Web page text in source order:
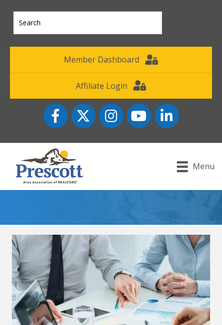
Member Dashboard
Affiliate Login
FacebookTwitter InstagramYouTube icon
LinkedIn
Menu